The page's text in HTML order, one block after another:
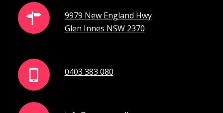
9979 New England Hwy
Glen Innes NSW 2370
0403 383 080